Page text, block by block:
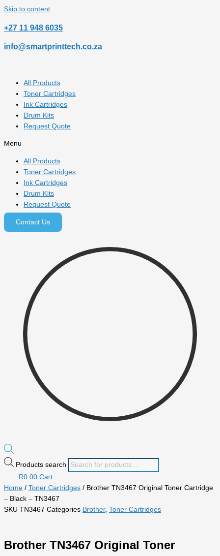
Skip to content
‎+27 11 948 6035
info@smartprinttech.co.za
All Products
Toner Cartridges
Ink Cartridges
Drum Kits
Request Quote
Menu
All Products
Toner Cartridges
Ink Cartridges
Drum Kits
Request Quote
Contact Us
Products search
R0.00 Cart
Home / Toner Cartridges / Brother TN3467 Original Toner Cartridge
– Black – TN3467
SKU TN3467 Categories Brother, Toner Cartridges
Brother TN3467 Original Toner